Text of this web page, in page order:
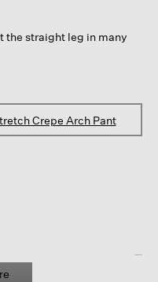
the straight leg in many
Crepe Arch Pant